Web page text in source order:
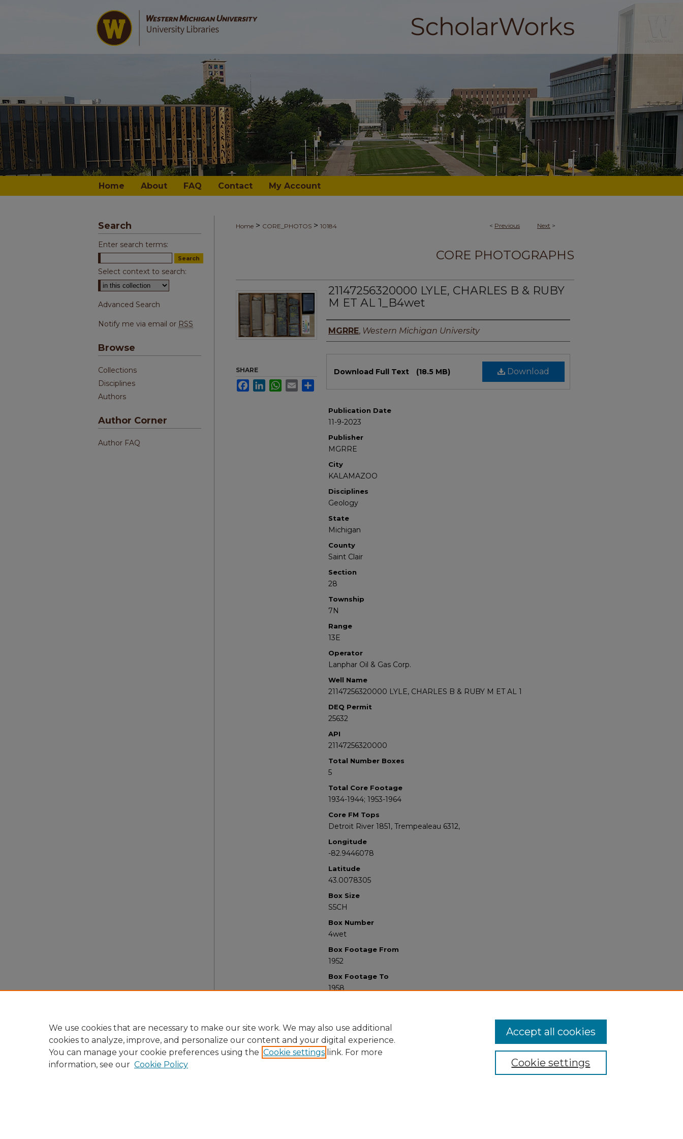
Home About FAQ Contact My Account
< Previous Next >
Home > CORE_PHOTOS > 10184
CORE PHOTOGRAPHS
21147256320000 LYLE, CHARLES B & RUBY
M ET AL 1_B4wet
Authors
MGRRE, Western Michigan University
Download
Download Full Text (18.5 MB)
Publication Date
11-9-2023
Publisher
MGRRE
City
KALAMAZOO
Disciplines
Geology
State
Michigan
County
Saint Clair
Section
28
Township
7N
Range
13E
Operator
Lanphar Oil & Gas Corp.
Well Name
21147256320000 LYLE, CHARLES B & RUBY M ET AL 1
DEQ Permit
25632
API
21147256320000
Total Number Boxes
5
Total Core Footage
1934-1944; 1953-1964
Core FM Tops
Detroit River 1851, Trempealeau 6312,
Longitude
-82.9446078
Latitude
43.0078305
Box Size
S5CH
Box Number
4wet
Box Footage From
1952
Box Footage To
1958
SHARE
FacebookLinkedInWhatsApp
Email
Search
Enter search terms:
Select context to search:
Advanced Search
Notify me via email or RSS
Browse
Collections
Disciplines
Authors
Author Corner
Author FAQ
We use cookies that are necessary to make our site work. We may also use additional
cookies to analyze, improve, and personalize our content and your digital experience.
You can manage your cookie preferences using the Cookie settings link. For more
information, see our Cookie Policy Cookie settings
Accept all cookies